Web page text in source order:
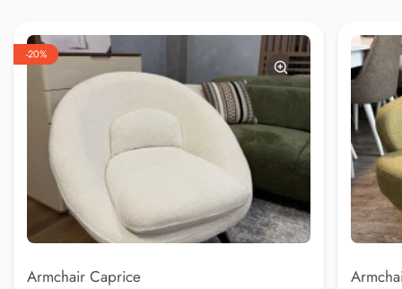
-20%
Armchair Caprice